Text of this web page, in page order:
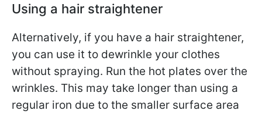
Using a hair straightener
Alternatively, if you have a hair straightener,
you can use it to dewrinkle your clothes
without spraying. Run the hot plates over the
wrinkles. This may take longer than using a
regular iron due to the smaller surface area